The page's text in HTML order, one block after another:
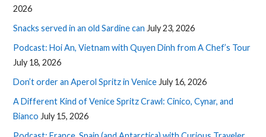
2026
Snacks served in an old Sardine can July 23, 2026
Podcast: Hoi An, Vietnam with Quyen Dinh from A Chef’s Tour
July 18, 2026
Don’t order an Aperol Spritz in Venice July 16, 2026
A Different Kind of Venice Spritz Crawl: Cinico, Cynar, and
Bianco July 15, 2026